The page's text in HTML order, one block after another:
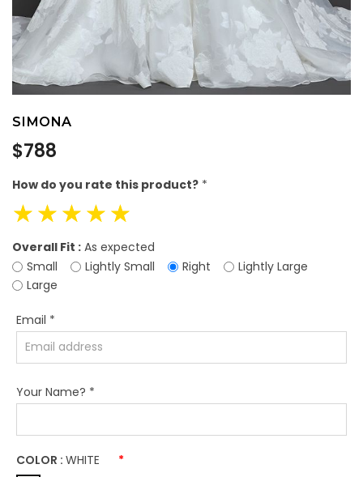
SIMONA
Regular
price
$788
How do you rate this product? *
☆
☆
☆
☆
☆
Overall Fit : As expected
Small
Lightly Small Right
Lightly Large
Large
Email *
Your Name? *
COLOR : WHITE *